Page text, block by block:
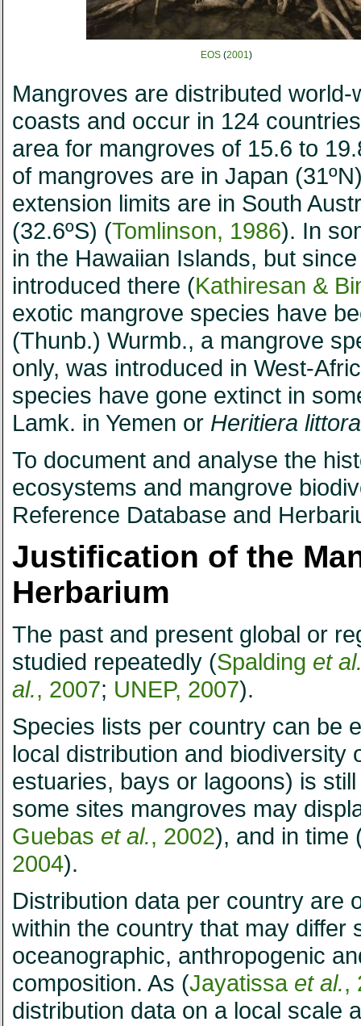
EOS(2001 )
Mangroves are distributed
coasts and occur in 124
area for mangroves of 15.6 to
of mangroves are in Japan
extension limits are in South
(32.6ºS) (Tomlinson, 1986). In
in the Hawaiian Islands, but
introduced there (Kathiresan &
exotic mangrove species have
(Thunb.) Wurmb., a mangrove
only, was introduced in West-
species have gone extinct in
Lamk. in Yemen or Heritiera
To document and analyse the
ecosystems and mangrove
Reference Database and
Justification of the
Herbarium
The past and present global or
studied repeatedly (Spalding et
al., 2007; UNEP, 2007).
Species lists per country can be
local distribution and
estuaries, bays or lagoons) is
some sites mangroves may
Guebas et al., 2002), and in time
2004).
Distribution data per country are
within the country that may differ
oceanographic, anthropogenic
composition. As (Jayatissa et al.,
distribution data on a local scale